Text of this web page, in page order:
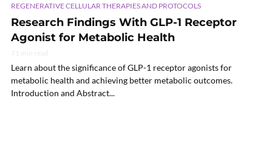
REGENERATIVE CELLULAR THERAPIES AND PROTOCOLS
Research Findings With GLP-1 Receptor
Agonist for Metabolic Health
Learn about the significance of GLP-1 receptor agonists for
metabolic health and achieving better metabolic outcomes.
Introduction and Abstract...